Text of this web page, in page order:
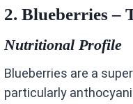
2. Blueberries –
Nutritional Profile
Blueberries are a
particularly